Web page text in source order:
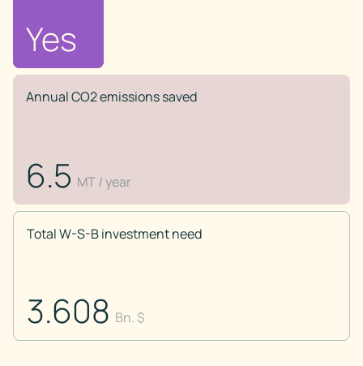
No
Yes
Annual CO2 emissions saved
6.5 MT / year
Total W-S-B investment need
3.608 Bn. $